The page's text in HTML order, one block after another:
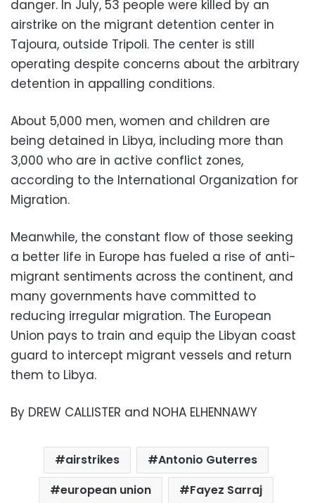
danger. In July, 53 people were killed by an
airstrike on the migrant detention center in
Tajoura, outside Tripoli. The center is still
operating despite concerns about the arbitrary
detention in appalling conditions.
About 5,000 men, women and children are
being detained in Libya, including more than
3,000 who are in active conflict zones,
according to the International Organization for
Migration.
Meanwhile, the constant flow of those seeking
a better life in Europe has fueled a rise of anti-
migrant sentiments across the continent, and
many governments have committed to
reducing irregular migration. The European
Union pays to train and equip the Libyan coast
guard to intercept migrant vessels and return
them to Libya.
By DREW CALLISTER and NOHA ELHENNAWY
airstrikes
Antonio Guterres
european union
Fayez Sarraj